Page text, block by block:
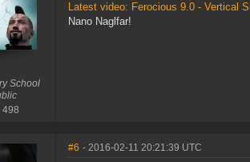
School
498
Latest video: Ferocious 9.0 - Vertical
Nano Naglfar!
#6 - 2016-02-11 20:21:39 UTC